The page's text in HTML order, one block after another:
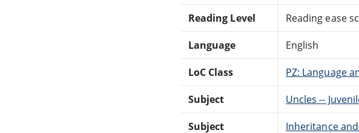
Reading Level Reading ease
Language English
LoC Class PZ: Language
Subject Uncles --
Subject Inheritance